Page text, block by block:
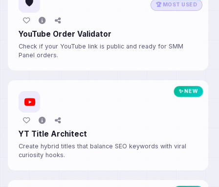
🏆 MOST USED
YouTube Order Validator
Check if your YouTube link is public and ready for SMM
Panel orders.
✨ NEW
YT Title Architect
Create hybrid titles that balance SEO keywords with viral
curiosity hooks.